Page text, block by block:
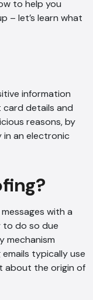
to help you
– let’s learn what
information
card details and
reasons, by
an electronic
with a
to do so due
mechanism
typically use
about the origin of